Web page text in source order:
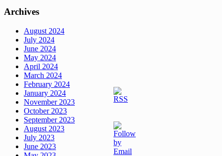
Archives
August 2024
July 2024
June 2024
May 2024
April 2024
March 2024
February 2024
January 2024
November 2023
October 2023
September 2023
August 2023
July 2023
June 2023